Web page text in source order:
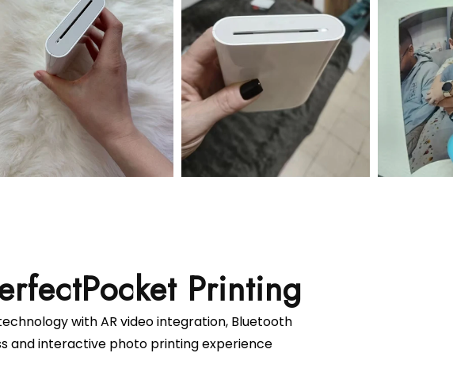
with AR video integration, Bluetooth
and interactive photo printing experience